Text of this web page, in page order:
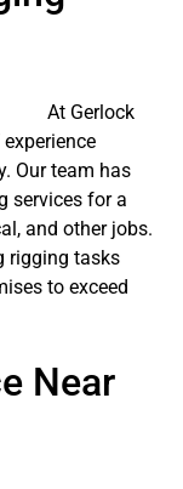
At Gerlock
Our team has
services for a
and other jobs.
rigging tasks
to exceed
Near